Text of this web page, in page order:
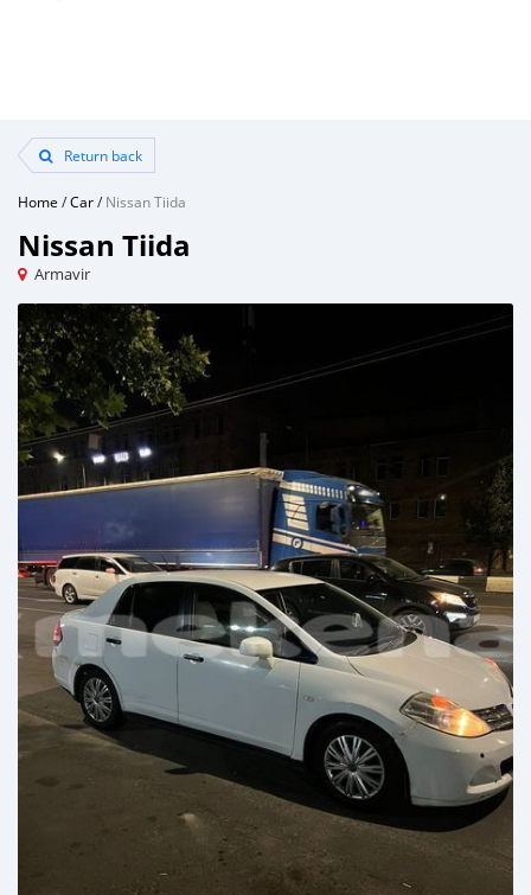
Return back
Home /Car/Nissan Tiida
Nissan Tiida
Armavir